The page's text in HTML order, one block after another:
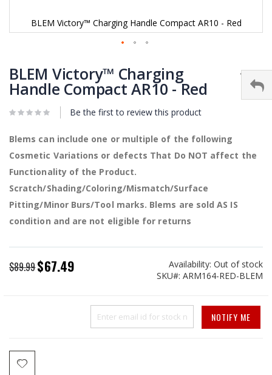
BLEM Victory™ Charging Handle Compact AR10 - Red
to
the
beginning
the
gallery
BLEM Victory™ Charging
Handle Compact AR10 - Red
Be the first to review this product
Blems can include one or multiple of the following
Cosmetic Variations or defects That Do NOT affect the
Functionality of the Product.
Scratch/Shading/Coloring/Mismatch/Surface
Pitting/Minor Burs/Tool marks. Blems are sold AS IS
condition and are not eligible for returns
$89.99Special
Price
$67.49 Availability: Out of stock
SKU
ARM164-RED-BLEM
NOTIFY ME